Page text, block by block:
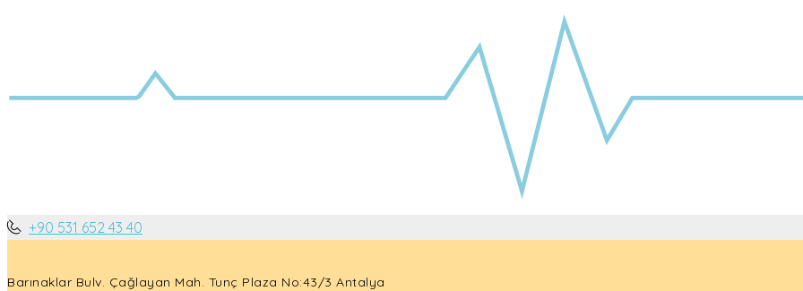
+90 531 652 43 40
Barınaklar Bulv. Çağlayan Mah. Tunç Plaza No:43/3 Antalya